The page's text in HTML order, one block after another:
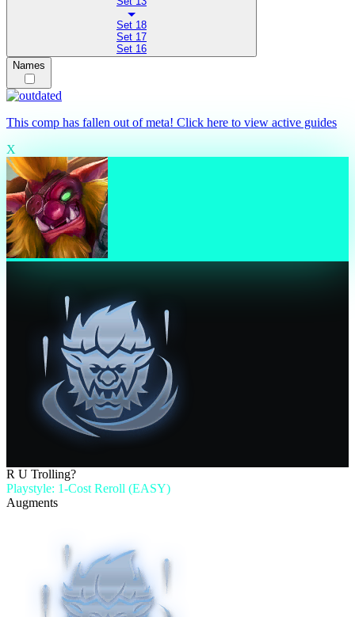
Set 18
Set 17
Set 16
Names
This comp has fallen out of meta! Click here to view active guides
X
R U Trolling?
Playstyle: 1-Cost Reroll (EASY)
Augments